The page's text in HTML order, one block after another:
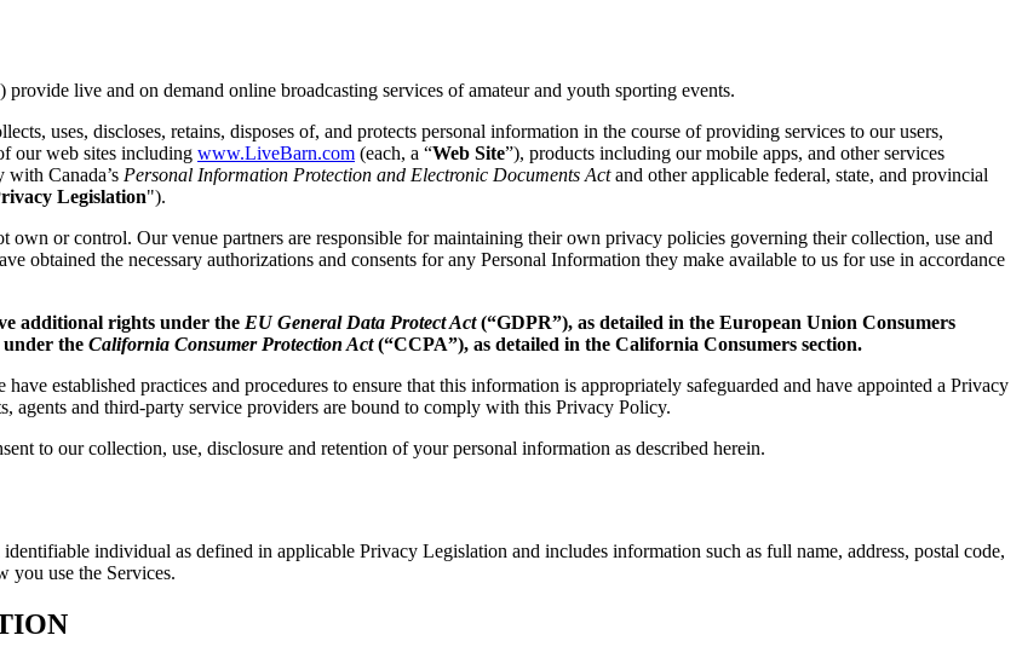
provide live and on demand online broadcasting services of amateur and youth sporting events.
uses, discloses, retains, disposes of, and protects personal information in the course of providing services to our users,
our web sites including www.LiveBarn.com (each, a “Web Site”), products including our mobile apps, and other services
Canada’s Personal Information Protection and Electronic Documents Actand other applicable federal, state, and provincial
Legislation").
or control. Our venue partners are responsible for maintaining their own privacy policies governing their collection, use and
obtained the necessary authorizations and consents for any Personal Information they make available to us for use in accordance
additional rights under the EU General Data Protect Act(“GDPR”), as detailed in the European Union Consumers
the California Consumer Protection Act(“CCPA”), as detailed in the California Consumers section.
established practices and procedures to ensure that this information is appropriately safeguarded and have appointed a Privacy
agents and third-party service providers are bound to comply with this Privacy Policy.
to our collection, use, disclosure and retention of your personal information as described herein.
individual as defined in applicable Privacy Legislation and includes information such as full name, address, postal code,
you use the Services.